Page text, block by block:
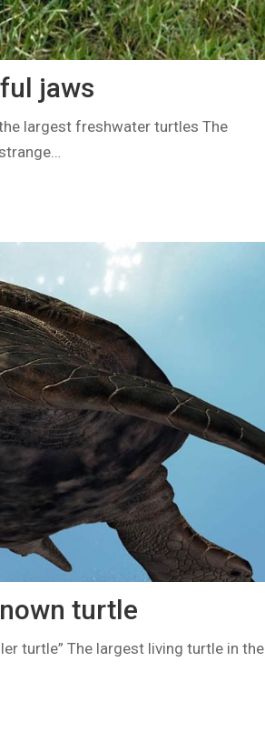
jaws
largest freshwater turtles The
turtle
turtle” The largest living turtle in the